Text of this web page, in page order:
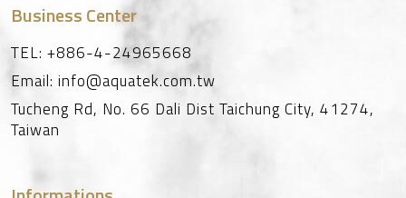
Business Center
TEL: +886-4-24965668
Email: info@aquatek.com.tw
Tucheng Rd, No. 66 Dali Dist Taichung City, 41274,
Taiwan